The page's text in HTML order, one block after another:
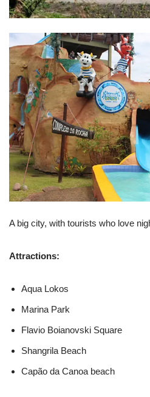
A big city, with tourists who love
Attractions:
Aqua Lokos
Marina Park
Flavio Boianovski Square
Shangrila Beach
Capão da Canoa beach